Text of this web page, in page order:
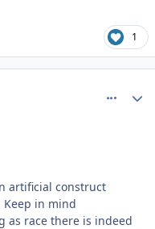
1
artificial construct
in mind
as race there is indeed